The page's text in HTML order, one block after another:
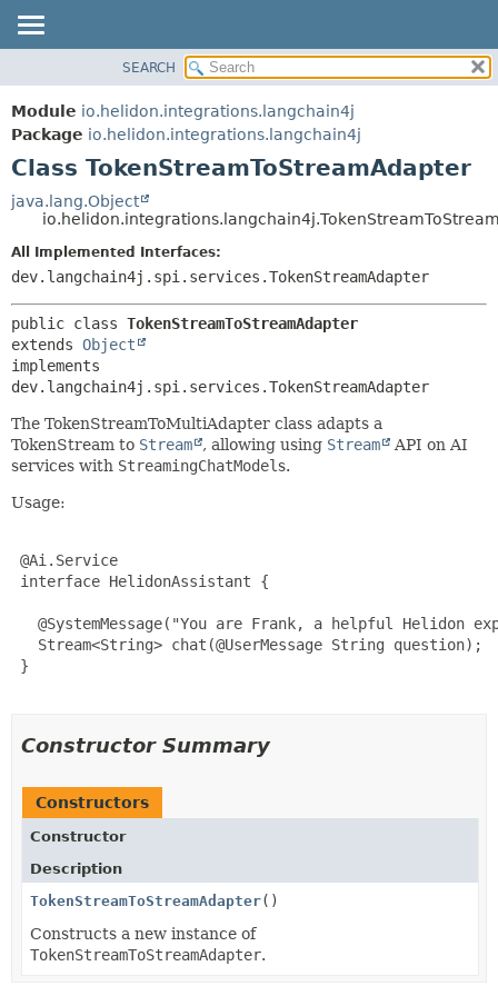
MODULE
PACKAGE
CLASS
USE
TREE
DEPRECATED
HELP
FIELD
CONSTR
DETAIL:
METHOD
SEARCH
Module io.helidon.integrations.langchain4j
Package io.helidon.integrations.langchain4j
Class TokenStreamToStreamAdapter
java.lang.Object
All Implemented Interfaces:
dev.langchain4j.spi.services.TokenStreamAdapter
public class TokenStreamToStreamAdapter
extends Object
implements
dev.langchain4j.spi.services.TokenStreamAdapter
The TokenStreamToMultiAdapter class adapts a
TokenStream to Stream , allowing using Stream
API on AI
services with StreamingChatModels.
Usage:
@Ai.Service
interface HelidonAssistant {
@SystemMessage("You are Frank, a helpful Helidon
   Stream<String> chat(@UserMessage String question);
}
Constructor Summary
Constructors
Constructor
Description
TokenStreamToStreamAdapter()
Constructs a new instance of
TokenStreamToStreamAdapter.